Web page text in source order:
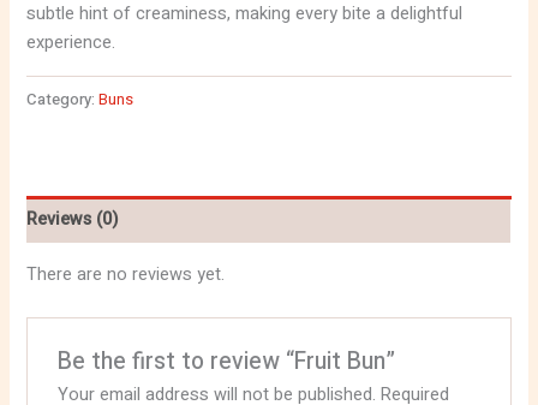
subtle hint of creaminess, making every bite a delightful
experience.
Category:Buns
Reviews (0)
There are no reviews yet.
Be the first to review “Fruit Bun”
Your email address will not be published. Required